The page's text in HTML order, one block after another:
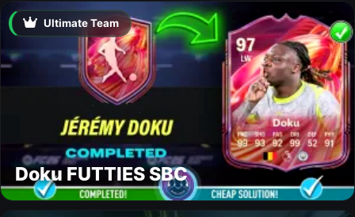
Ultimate Team
Doku FUTTIES SBC